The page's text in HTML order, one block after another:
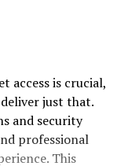
access is crucial,
just that.
and security
professional
This